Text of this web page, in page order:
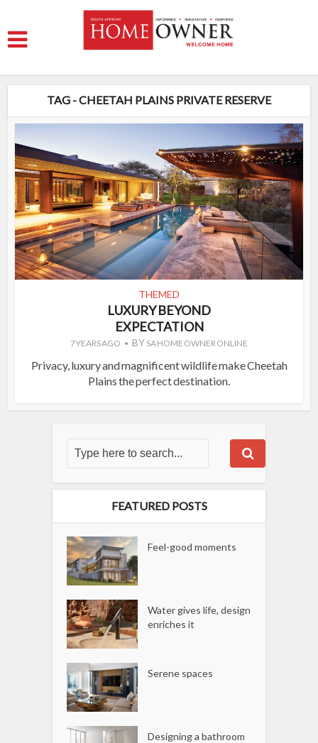
TAG - CHEETAH PLAINS PRIVATE RESERVE
THEMED
LUXURY BEYOND
EXPECTATION
7 YEARS AGO BY SA HOME OWNER ONLINE
Privacy, luxury and magnificent wildlife make Cheetah
Plains the perfect destination.
FEATURED POSTS
Feel-good moments
Water gives life, design
enriches it
Serene spaces
Designing a bathroom